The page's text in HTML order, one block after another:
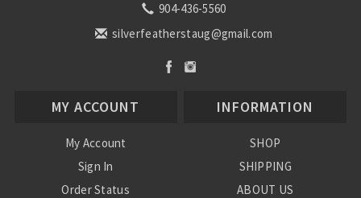
904-436-5560
silverfeatherstaug@gmail.com
MY ACCOUNT
My Account
Sign In
Order Status
INFORMATION
SHOP
SHIPPING
ABOUT US